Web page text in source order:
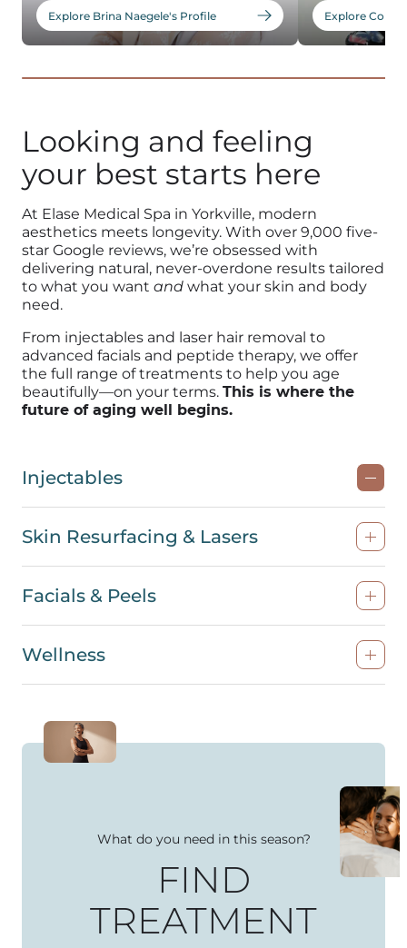
Explore Brina Naegele's Profile Explore
Looking and feeling
your best starts here
At Elase Medical Spa in Yorkville, modern
aesthetics meets longevity. With over 9,000 five-
star Google reviews, we’re obsessed with
delivering natural, never-overdone results tailored
to what you want and what your skin and body
need.
From injectables and laser hair removal to
advanced facials and peptide therapy, we offer
the full range of treatments to help you age
beautifully—on your terms. This is where the
future of aging well begins.
Injectables
Skin Resurfacing & Lasers
Facials & Peels
Wellness
What do you need in this season?
FIND
TREATMENT